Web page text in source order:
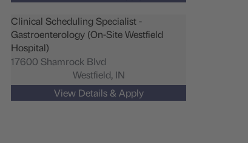
Clinical Scheduling Specialist -
Gastroenterology (On-Site Westfield
Hospital)
17600 Shamrock Blvd
Westfield, IN